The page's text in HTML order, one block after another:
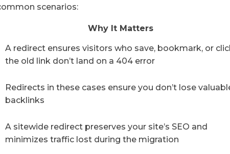
scenarios:
Why It Matters
A redirect ensures visitors who save, bookmark, or
the old link don’t land on a 404 error
Redirects in these cases ensure you don’t lose
backlinks
A sitewide redirect preserves your site’s SEO and
minimizes traffic lost during the migration